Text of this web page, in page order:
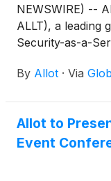
NEWSWIRE) --
ALLT), a leading
Security-as-a-
providers and
2025 at 9:00AM
By Allot · Via
Allot to
Event